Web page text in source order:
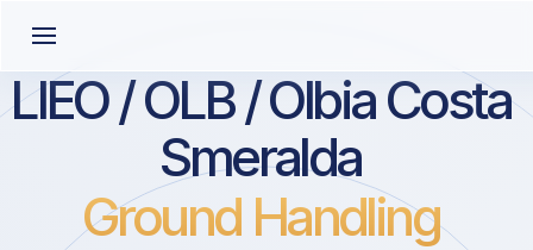
LIEO / OLB / Olbia Costa
Smeralda
Ground Handling